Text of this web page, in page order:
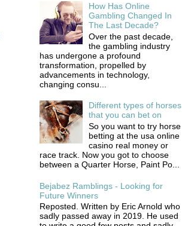
How Has Online
Gambling Changed In
The Last Decade?
Over the past decade,
the gambling industry
has undergone a profound
transformation, propelled by
advancements in technology,
changing consu...
Different types of horses
that you can bet on
So you want to try horse
betting at the usa online
casino real money or
race track. Now you got to choose
between a Quarter Horse, Paint Po...
Bejabez Ramblings - Looking for
Future Winners
Reposted. Written by Eric Arnold who
sadly passed away in 2019. He used